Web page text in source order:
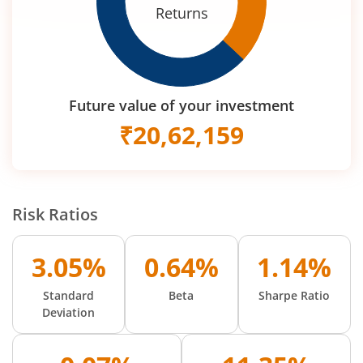
Returns
Future value of your investment
₹20,62,159
Risk Ratios
3.05%
Standard
Deviation
0.64%
Beta
1.14%
Sharpe Ratio